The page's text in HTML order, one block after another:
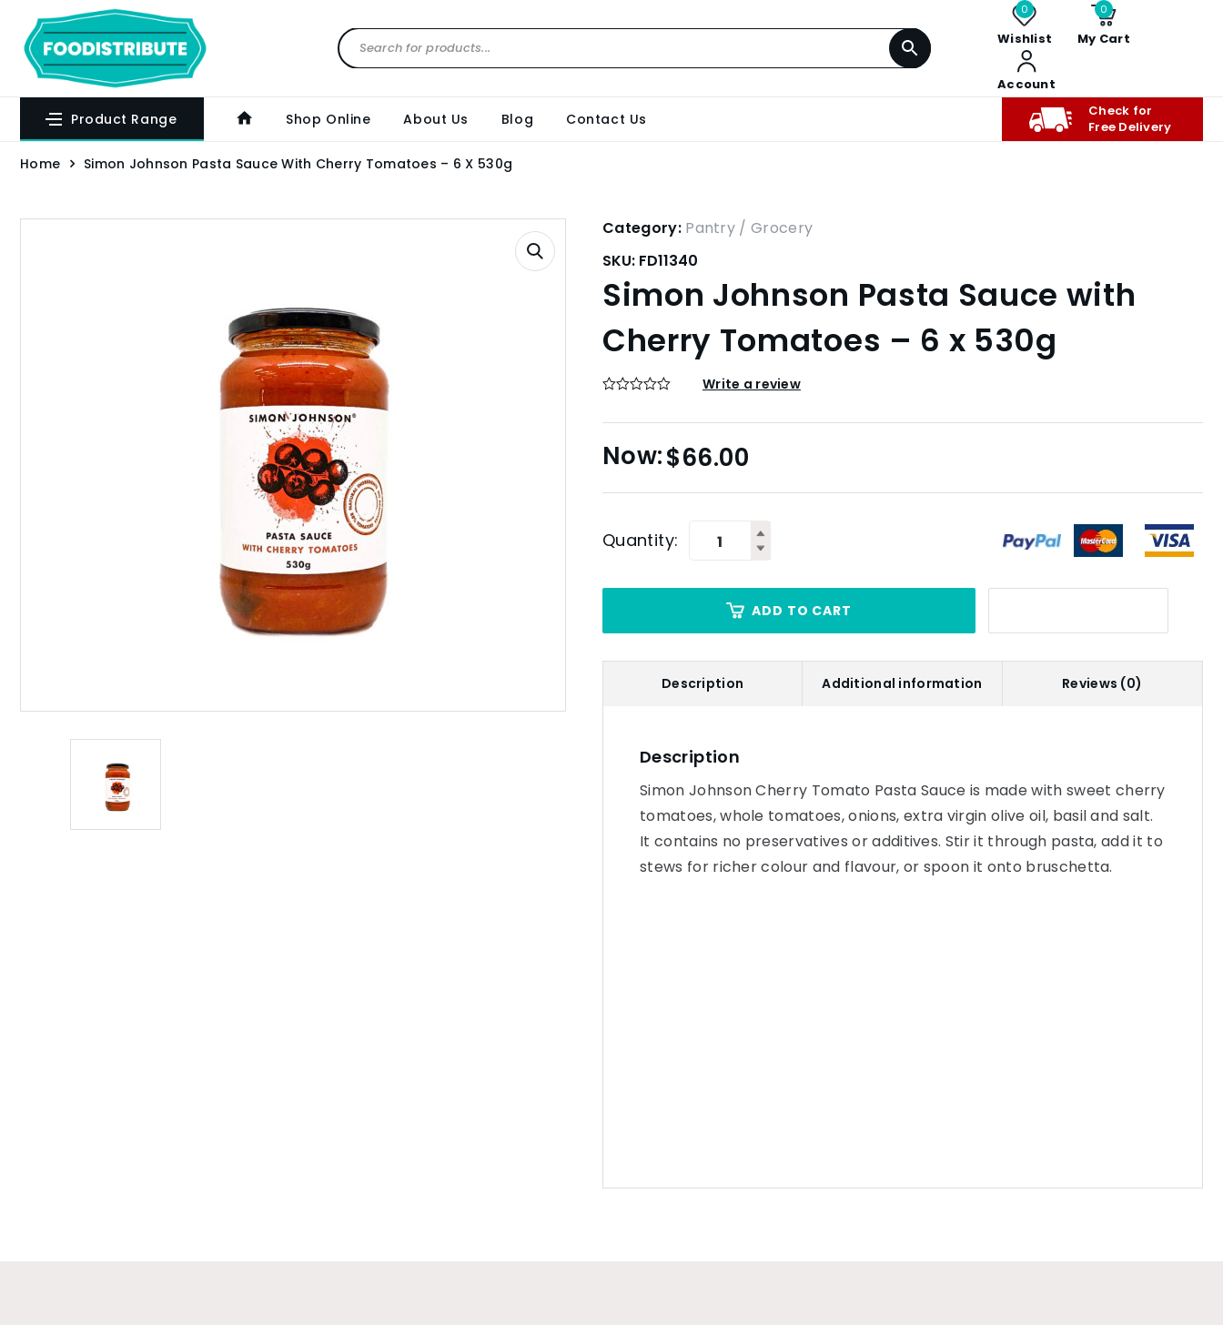
0
Wishlist
0
My Cart
Account
Product Range Shop Online About Us Blog Contact Us
Check for
Free Delivery
Home Simon Johnson Pasta Sauce With Cherry Tomatoes – 6 X 530g
Category: Pantry / Grocery
SKU: FD11340
Simon Johnson Pasta Sauce with
Cherry Tomatoes – 6 x 530g
Write a review
$66.00
Quantity:
ADD TO CART
Description Additional information Reviews (0)
Description
Simon Johnson Cherry Tomato Pasta Sauce is made with sweet cherry
tomatoes, whole tomatoes, onions, extra virgin olive oil, basil and salt.
It contains no preservatives or additives. Stir it through pasta, add it to
stews for richer colour and flavour, or spoon it onto bruschetta.